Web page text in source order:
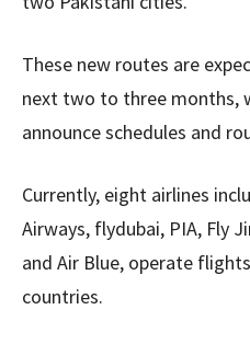
These new routes are
next two to three months,
announce schedules and
Currently, eight airlines
Airways, flydubai, PIA, Fly
and Air Blue, operate
countries.